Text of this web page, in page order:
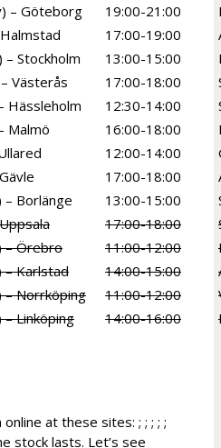
Göteborg 19:00-21:00
17:00-19:00
Stockholm
13:00-15:00
Västerås
17:00-18:00
12:30-14:00
16:00-18:00
12:00-14:00
17:00-18:00
Borlänge
13:00-15:00
17:00-18:00
– Örebro 11:00-12:00
– Karlstad 14:00-15:00
– Norrköping 11:00-12:00
Linköping 14:00-16:00
at these sites: ; ; ; ; ;
stock lasts. Let’s see